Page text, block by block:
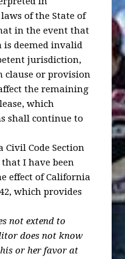
of the State of
in the event that
deemed invalid
jurisdiction,
clause or provision
the remaining
which
shall continue to
Code Section
I have been
effect of California
which provides
not extend to
does not know
or her favor at